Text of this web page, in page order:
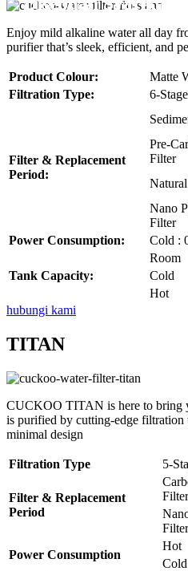
Enjoy mild alkaline water all day
purifier that’s sleek, efficient, and
Product Colour:
Matte
Filtration Type:
6-
Filter & Replacement
Period:
Pre-
Filter
Nano
Filter
Power Consumption:
Cold :
Tank Capacity:
Room
Cold
Hot
hubungi kami
TITAN
CUCKOO TITAN is here to bring
is purified by cutting-edge
minimal design
Filtration Type 5-
Filter & Replacement
Period
Filter
Filter
Power Consumption
Hot
Cold